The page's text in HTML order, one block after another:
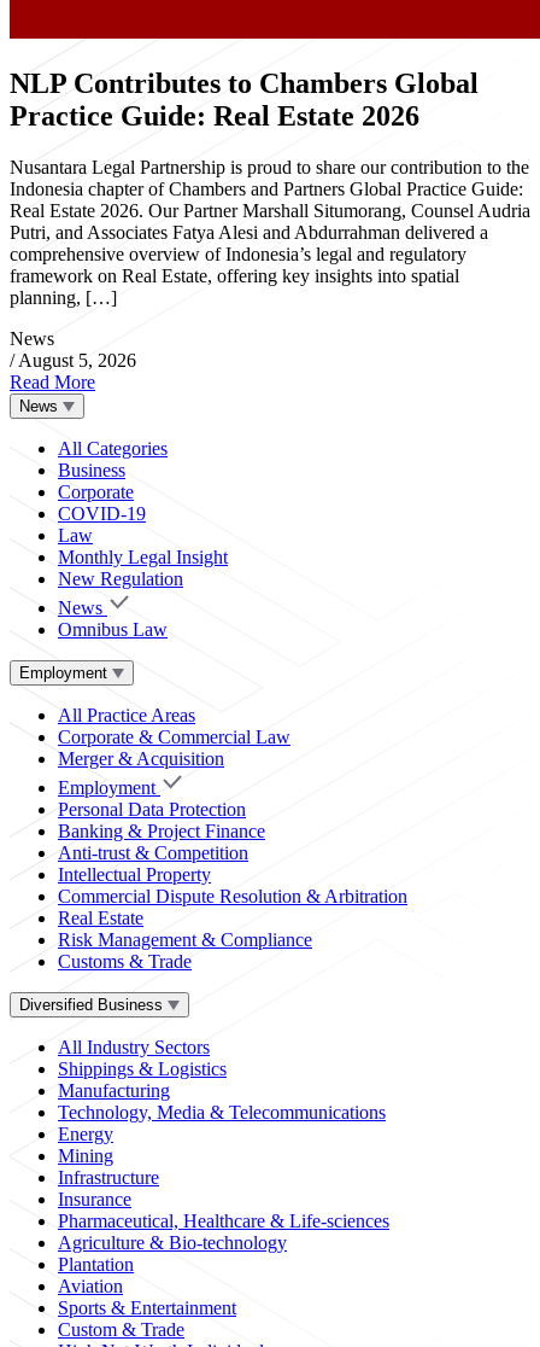
NLP Contributes to Chambers Global
Practice Guide: Real Estate 2026
Nusantara Legal Partnership is proud to share our contribution to the
Indonesia chapter of Chambers and Partners Global Practice Guide:
Real Estate 2026. Our Partner Marshall Situmorang, Counsel Audria
Putri, and Associates Fatya Alesi and Abdurrahman delivered a
comprehensive overview of Indonesia’s legal and regulatory
framework on Real Estate, offering key insights into spatial
planning, […]
News
/ August 5, 2026
Read More
News
All Categories
Business
Corporate
COVID-19
Law
Monthly Legal Insight
New Regulation
News
Omnibus Law
Employment
All Practice Areas
Corporate & Commercial Law
Merger & Acquisition
Employment
Personal Data Protection
Banking & Project Finance
Anti-trust & Competition
Intellectual Property
Commercial Dispute Resolution & Arbitration
Real Estate
Risk Management & Compliance
Customs & Trade
Diversified Business
All Industry Sectors
Shippings & Logistics
Manufacturing
Technology, Media & Telecommunications
Energy
Mining
Infrastructure
Insurance
Pharmaceutical, Healthcare & Life-sciences
Agriculture & Bio-technology
Plantation
Aviation
Sports & Entertainment
Custom & Trade